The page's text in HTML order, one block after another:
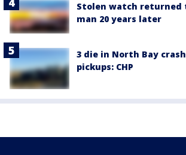
Stolen watch returned
man 20 years later
3 die in North Bay
pickups: CHP